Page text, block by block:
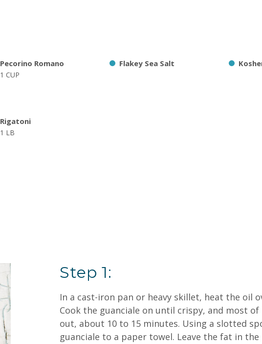
Pecorino Romano
1 CUP
Flakey Sea Salt
Rigatoni
1 LB
Step 1:
In a cast-iron pan or heavy skillet, heat the oil
Cook the guanciale on until crispy, and most
out, about 10 to 15 minutes. Using a slotted
guanciale to a paper towel. Leave the fat in the